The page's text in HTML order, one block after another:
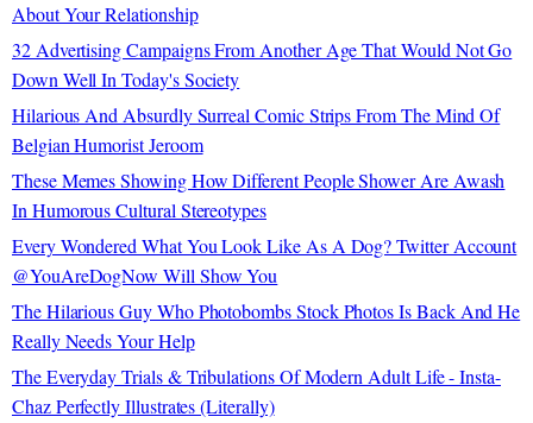
About Your Relationship
32 Advertising Campaigns From Another Age That Would Not Go
Down Well In Today's Society
Hilarious And Absurdly Surreal Comic Strips From The Mind Of
Belgian Humorist Jeroom
These Memes Showing How Different People Shower Are Awash
In Humorous Cultural Stereotypes
Every Wondered What You Look Like As A Dog? Twitter Account
@YouAreDogNow Will Show You
The Hilarious Guy Who Photobombs Stock Photos Is Back And He
Really Needs Your Help
The Everyday Trials & Tribulations Of Modern Adult Life - Insta-
Chaz Perfectly Illustrates (Literally)